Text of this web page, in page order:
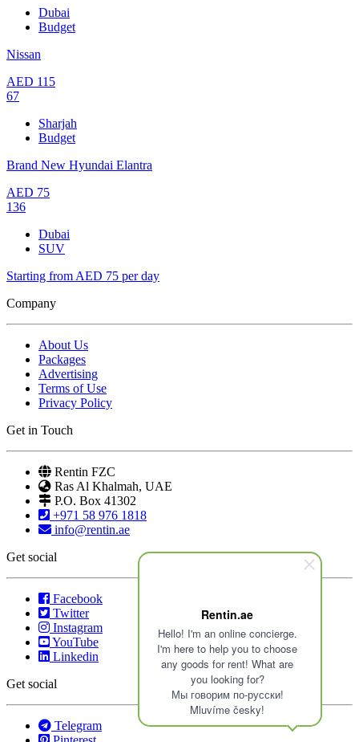
Rentin.ae
Hello! I'm an online concierge.
I'm here to help you to choose
any goods for rent! What are
you looking for?
Мы говорим по-русски!
Mluvíme česky!
Dubai
Budget
Nissan
AED 115
67
Sharjah
Budget
Brand New Hyundai Elantra
AED 75
136
Dubai
SUV
Starting from AED 75 per day
Company
About Us
Packages
Advertising
Terms of Use
Privacy Policy
Get in Touch
Rentin FZC
Ras Al Khalmah, UAE
P.O. Box 41302
+971 58 976 1818
info@rentin.ae
Get social
Facebook
Twitter
Instagram
YouTube
Linkedin
Get social
Telegram